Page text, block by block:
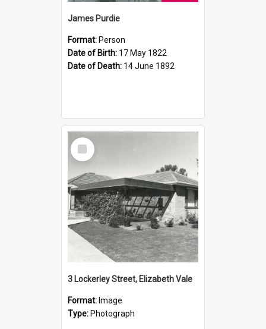
James Purdie
Format: Person
Date of Birth: 17 May 1822
Date of Death: 14 June 1892
Select
Item
3 Lockerley Street, Elizabeth Vale
Format: Image
Type: Photograph